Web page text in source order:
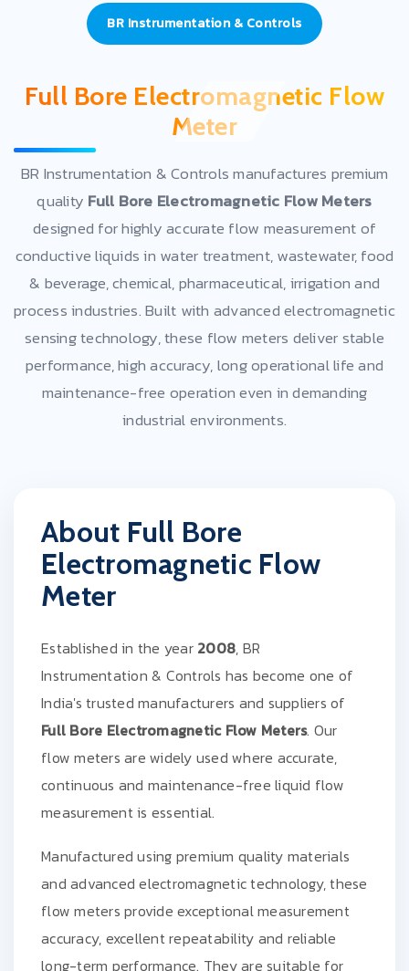
BR Instrumentation & Controls
Full Bore Electromagnetic Flow
Meter
BR Instrumentation & Controls manufactures premium
quality Full Bore Electromagnetic Flow Meters
designed for highly accurate flow measurement of
conductive liquids in water treatment, wastewater, food
& beverage, chemical, pharmaceutical, irrigation and
process industries. Built with advanced electromagnetic
sensing technology, these flow meters deliver stable
performance, high accuracy, long operational life and
maintenance-free operation even in demanding
industrial environments.
About Full Bore
Electromagnetic Flow
Meter
Established in the year 2008, BR
Instrumentation & Controls has become one of
India's trusted manufacturers and suppliers of
Full Bore Electromagnetic Flow Meters. Our
flow meters are widely used where accurate,
continuous and maintenance-free liquid flow
measurement is essential.
Manufactured using premium quality materials
and advanced electromagnetic technology, these
flow meters provide exceptional measurement
accuracy, excellent repeatability and reliable
long-term performance. They are suitable for